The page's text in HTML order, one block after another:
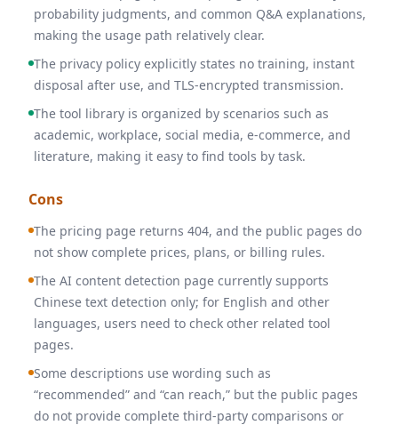
probability judgments, and common Q&A explanations,
making the usage path relatively clear.
The privacy policy explicitly states no training, instant
disposal after use, and TLS-encrypted transmission.
The tool library is organized by scenarios such as
academic, workplace, social media, e-commerce, and
literature, making it easy to find tools by task.
Cons
The pricing page returns 404, and the public pages do
not show complete prices, plans, or billing rules.
The AI content detection page currently supports
Chinese text detection only; for English and other
languages, users need to check other related tool
pages.
Some descriptions use wording such as
“recommended” and “can reach,” but the public pages
do not provide complete third-party comparisons or